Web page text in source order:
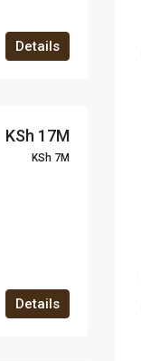
Details
KSh 17M
KSh 7M
Details